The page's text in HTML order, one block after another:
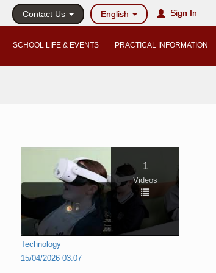
Sign In
English
Contact Us
SCHOOL LIFE & EVENTS PRACTICAL INFORMATION
1
Videos
Technology
15/04/2026 03:07